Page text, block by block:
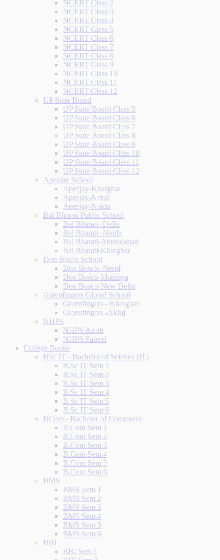
NCERT Class 2
NCERT Class 3
NCERT Class 4
NCERT Class 5
NCERT Class 6
NCERT Class 7
NCERT Class 8
NCERT Class 9
NCERT Class 10
NCERT Class 11
NCERT Class 12
UP State Board
UP State Board Class 5
UP State Board Class 6
UP State Board Class 7
UP State Board Class 8
UP State Board Class 9
UP State Board Class 10
UP State Board Class 11
UP State Board Class 12
Apeejay School
Apeejay-Kharghar
Apeejay-Nerul
Apeejay-Noida
Bal Bharati Public School
Bal Bharati -Delhi
Bal Bharati -Noida
Bal Bharati-Ahmadabad
Bal Bharati-Kharghar
Don Bosco School
Don Bosco- Nerul
Don Bosco-Matunga
Don Bosco-New Delhi
Greenfingers Global School
Greenfingers - Kharghar
Greenfingers -Akluj
NHPS
NHPS Airoli
NHPS Panvel
College Books
BSc IT - Bachelor of Science (IT)
B.Sc IT Sem 1
B.Sc IT Sem 2
B.Sc IT Sem 3
B.Sc IT Sem 4
B.Sc IT Sem 5
B.Sc IT Sem 6
BCom - Bachelor of Commerce
B.Com Sem 1
B.Com Sem 2
B.Com Sem 3
B.Com Sem 4
B.Com Sem 5
B.Com Sem 6
BMS
BMS Sem 1
BMS Sem 2
BMS Sem 3
BMS Sem 4
BMS Sem 5
BMS Sem 6
BBI
BBI Sem 1